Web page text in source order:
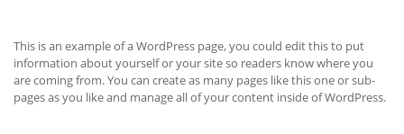
This is an example of a WordPress page, you could edit this to put
information about yourself or your site so readers know where you
are coming from. You can create as many pages like this one or sub-
pages as you like and manage all of your content inside of WordPress.